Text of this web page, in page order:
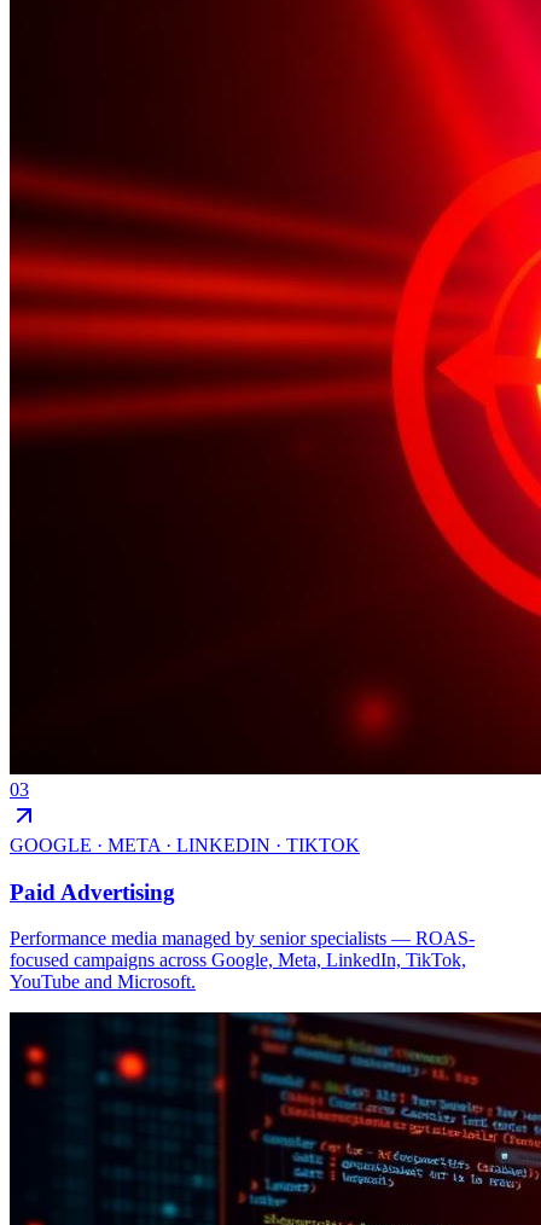
03
GOOGLE · META · LINKEDIN · TIKTOK
Paid Advertising
Performance media managed by senior specialists — ROAS-
focused campaigns across Google, Meta, LinkedIn, TikTok,
YouTube and Microsoft.